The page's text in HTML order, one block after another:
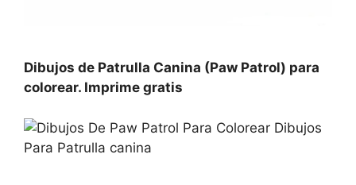
Dibujos de Patrulla Canina (Paw Patrol) para
colorear. Imprime gratis